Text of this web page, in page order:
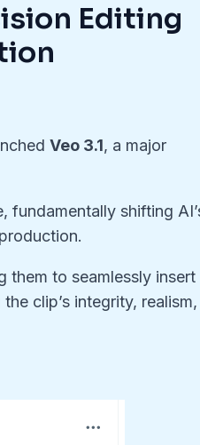
Editing
Veo 3.1, a major
fundamentally shifting
them to seamlessly insert
clip’s integrity, realism,